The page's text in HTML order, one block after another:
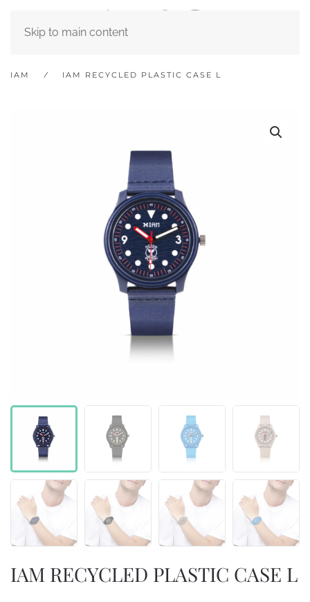
Skip to main content
IAM IAM RECYCLED PLASTIC CASE L
IAM RECYCLED PLASTIC CASE L